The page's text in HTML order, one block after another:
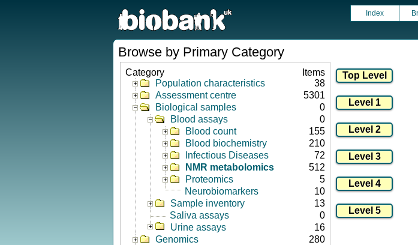
Index
Browse by Primary Category
Category
Items
Population characteristics
38
Assessment centre
5301
Biological samples
0
Blood assays
0
Blood count
155
Blood biochemistry
210
Infectious Diseases
72
NMR metabolomics
512
Proteomics
5
Neurobiomarkers
10
Sample inventory
13
Saliva assays
0
Urine assays
16
Genomics
280